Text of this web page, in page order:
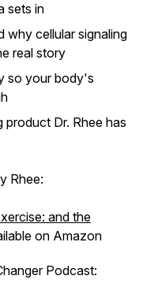
sets in
cellular signaling
real story
so your body's
product Dr. Rhee has
Rhee:
and the
on Amazon
Podcast: